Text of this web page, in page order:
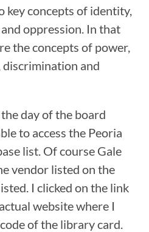
key concepts of identity,
oppression. In that
the concepts of power,
and
day of the board
to access the Peoria
list. Of course Gale
vendor listed on the
I clicked on the link
website where I
of the library card.